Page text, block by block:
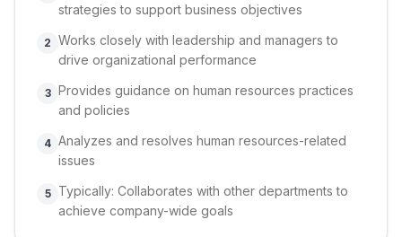
strategies to support business objectives
2 Works closely with leadership and managers to
drive organizational performance
3 Provides guidance on human resources practices
and policies
4 Analyzes and resolves human resources-related
issues
5
Typically: Collaborates with other departments to
achieve company-wide goals